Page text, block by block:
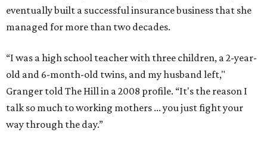
eventually built a successful insurance business that she
managed for more than two decades.
“I was a high school teacher with three children, a 2-year-
old and 6-month-old twins, and my husband left,"
Granger told The Hill in a 2008 profile. “It's the reason I
talk so much to working mothers ... you just fight your
way through the day.”